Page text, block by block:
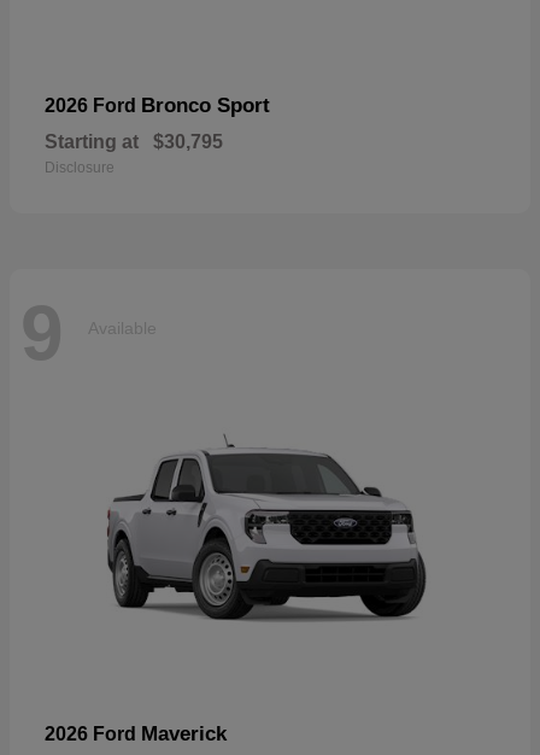
2026 Ford Bronco Sport
Starting at $30,795
Disclosure
9 Available
2026 Ford Maverick